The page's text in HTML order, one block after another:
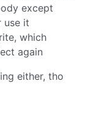
except
use it
which
again
either, tho